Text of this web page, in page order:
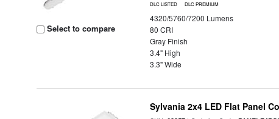
Select to compare
DLC LISTED DLC PREMIUM
4320/5760/7200 Lumens
80 CRI
Gray Finish
3.4" High
3.3" Wide
Sylvania 2x4 LED Flat Panel